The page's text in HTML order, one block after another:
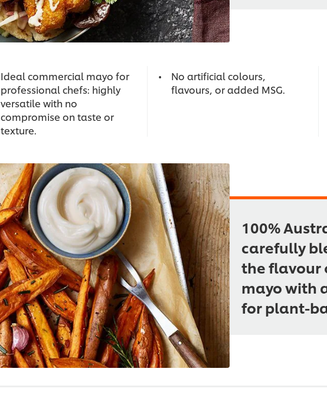
Ideal commercial mayo for
professional chefs: highly
versatile with no
compromise on taste or
texture.
No artificial colours,
flavours, or added MSG.
100%
carefully
the flavour
mayo with
for plant-